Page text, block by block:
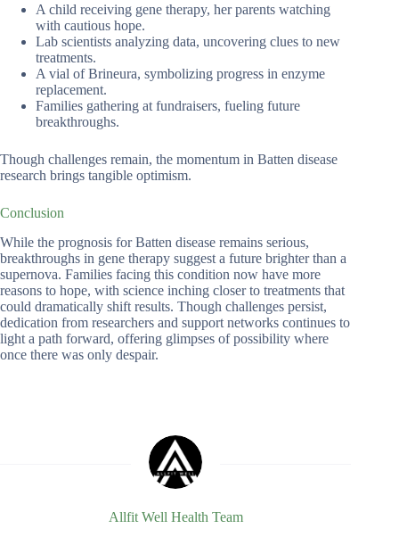
A child receiving gene therapy, her parents watching
with cautious hope.
Lab scientists analyzing data, uncovering clues to new
treatments.
A vial of Brineura, symbolizing progress in enzyme
replacement.
Families gathering at fundraisers, fueling future
breakthroughs.
Though challenges remain, the momentum in Batten disease
research brings tangible optimism.
Conclusion
While the prognosis for Batten disease remains serious,
breakthroughs in gene therapy suggest a future brighter than a
supernova. Families facing this condition now have more
reasons to hope, with science inching closer to treatments that
could dramatically shift results. Though challenges persist,
dedication from researchers and support networks continues to
light a path forward, offering glimpses of possibility where
once there was only despair.
Allfit Well Health Team